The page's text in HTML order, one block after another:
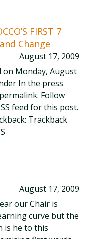
FIRST 7
Change
August 17, 2009
Monday, August
In the press
Follow
feed for this post.
Trackback
August 17, 2009
our Chair is
curve but the
is he to this